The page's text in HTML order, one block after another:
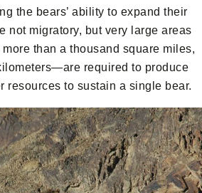
the bears’ ability to expand their
not migratory, but very large areas
than a thousand square miles,
required to produce
resources to sustain a single bear.